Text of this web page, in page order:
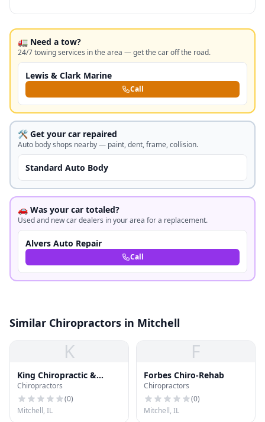
🚛 Need a tow?
24/7 towing services in the area — get the car off the road.
Lewis & Clark Marine
Call
🛠️ Get your car repaired
Auto body shops nearby — paint, dent, frame, collision.
Standard Auto Body
🚗 Was your car totaled?
Used and new car dealers in your area for a replacement.
Alvers Auto Repair
Call
Similar Chiropractors in Mitchell
K
King Chiropractic &
Sports
Chiropractors
(0)
Mitchell, IL
F
Forbes Chiro-Rehab
Chiropractors
(0)
Mitchell, IL